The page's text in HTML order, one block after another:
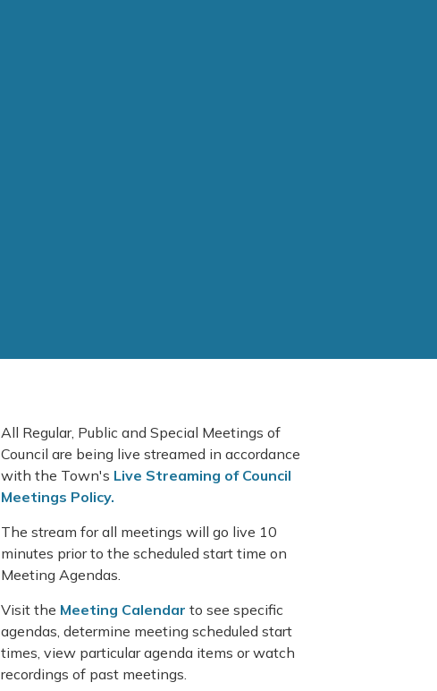
All Regular, Public and Special Meetings of
Council are being live streamed in accordance
with the Town's Live Streaming of Council
Meetings Policy.
The stream for all meetings will go live 10
minutes prior to the scheduled start time on
Meeting Agendas.
Visit the Meeting Calendar to see specific
agendas, determine meeting scheduled start
times, view particular agenda items or watch
recordings of past meetings.